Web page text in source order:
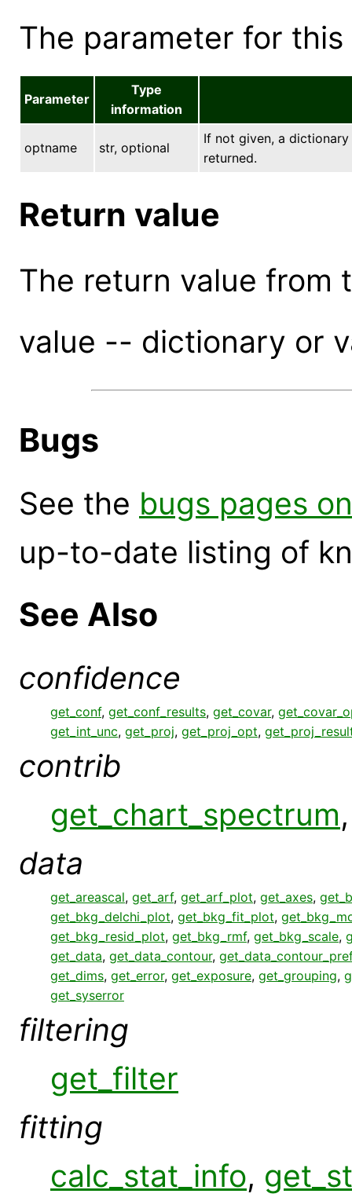
The parameter for
Parameter
Type
information
optname str, optional
If not given, a
returned.
Return value
The return value from
value -- dictionary or
Bugs
See the bugs pages
up-to-date listing of
See Also
confidence
get_conf, get_conf_results, get_covar,
get_int_unc, get_proj, get_proj_opt,
contrib
get_chart_spectrum
data
get_areascal, get_arf, get_arf_plot, get_axes,
get_bkg_delchi_plot, get_bkg_fit_plot,
get_bkg_resid_plot, get_bkg_rmf, get_bkg_scale,
get_data, get_data_contour,
get_dims, get_error, get_exposure, get_grouping,
get_syserror
filtering
get_filter
fitting
calc_stat_info,